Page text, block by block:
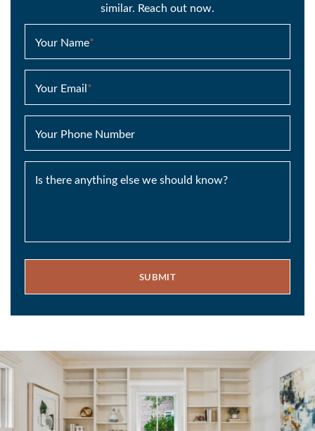
similar. Reach out now.
Your Name*
Your Email *
Your Phone Number
Is there anything else we should know?
SUBMIT